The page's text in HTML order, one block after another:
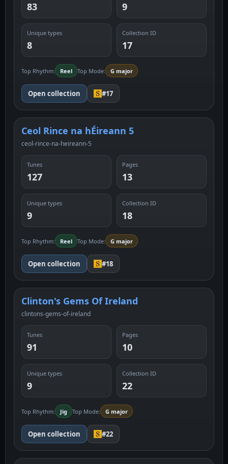
83 9
Unique types
8
Collection ID
17
Top Rhythm: Reel Top Mode: G major
Open collection #17
Ceol Rince na hÉireann 5
ceol-rince-na-heireann-5
Tunes
127
Pages
13
Unique types
9
Collection ID
18
Top Rhythm: Reel Top Mode: G major
Open collection #18
Clinton's Gems Of Ireland
clintons-gems-of-ireland
Tunes
91
Pages
10
Unique types
9
Collection ID
22
Top Rhythm: Jig Top Mode: G major
Open collection #22